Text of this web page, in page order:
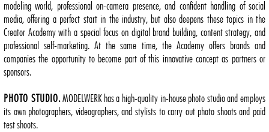
modeling world, professional on-camera presence, and confident handling of social
media, offering a perfect start in the industry, but also deepens these topics in the
Creator Academy with a special focus on digital brand building, content strategy, and
professional self-marketing. At the same time, the Academy offers brands and
companies the opportunity to become part of this innovative concept as partners or
sponsors.
PHOTO STUDIO.MODELWERK has a high-quality in-house photo studio and employs
its own photographers, videographers, and stylists to carry out photo shoots and paid
test shoots.